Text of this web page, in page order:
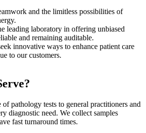
and the limitless possibilities of
leading laboratory in offering unbiased
and remaining auditable.
innovative ways to enhance patient care
to our customers.
pathology tests to general practitioners and
diagnostic need. We collect samples
fast turnaround times.